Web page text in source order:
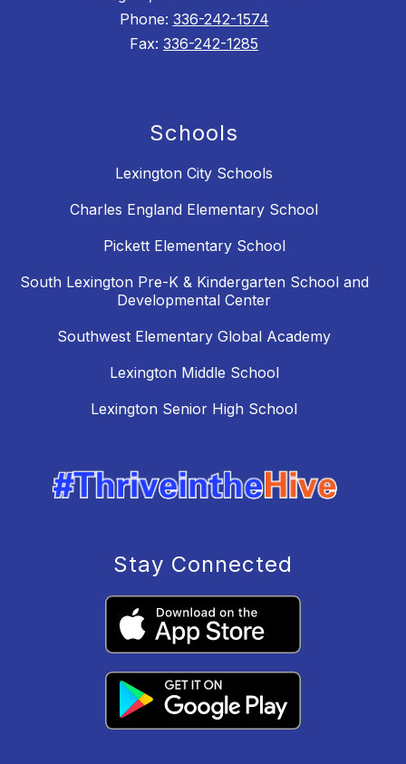
Phone: 336-242-1574
Fax: 336-242-1285
Schools
Lexington City Schools
Charles England Elementary School
Pickett Elementary School
South Lexington Pre-K & Kindergarten School and
Developmental Center
Southwest Elementary Global Academy
Lexington Middle School
Lexington Senior High School
Stay Connected